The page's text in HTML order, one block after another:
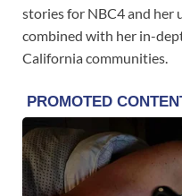
stories for NBC4 and her
combined with her in-
California communities.